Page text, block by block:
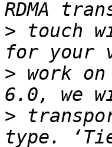
> touch
> work
>